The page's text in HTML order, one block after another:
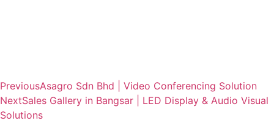
PreviousAsagro Sdn Bhd | Video Conferencing Solution
NextSales Gallery in Bangsar | LED Display & Audio Visual
Solutions